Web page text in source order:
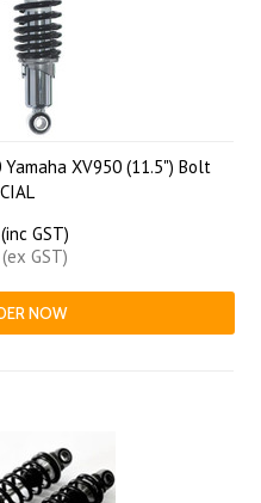
Yamaha XV950 (11.5") Bolt
GST)
GST)
NOW